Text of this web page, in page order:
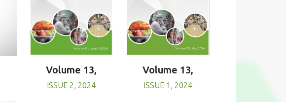
Volume 13,
ISSUE 2, 2024
Volume 13,
ISSUE 1, 2024